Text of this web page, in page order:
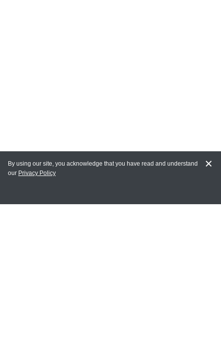
MY ACCOUNT
By using our site, you acknowledge that you have read and understand
our Privacy Policy